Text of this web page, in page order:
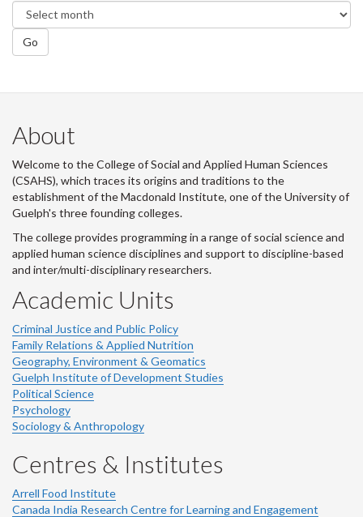
Go
About
Welcome to the College of Social and Applied Human Sciences
(CSAHS), which traces its origins and traditions to the
establishment of the Macdonald Institute, one of the University of
Guelph's three founding colleges.
The college provides programming in a range of social science and
applied human science disciplines and support to discipline-based
and inter/multi-disciplinary researchers.
Academic Units
Criminal Justice and Public Policy
Family Relations & Applied Nutrition
Geography, Environment & Geomatics
Guelph Institute of Development Studies
Political Science
Psychology
Sociology & Anthropology
Centres & Institutes
Arrell Food Institute
Canada India Research Centre for Learning and Engagement